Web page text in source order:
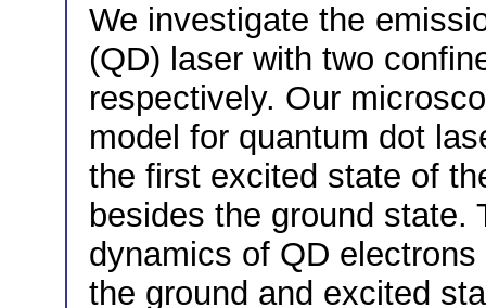
We investigate the
(QD) laser with two
respectively. Our
model for quantum dot
the first excited state of
besides the ground state.
dynamics of QD
the ground and excited